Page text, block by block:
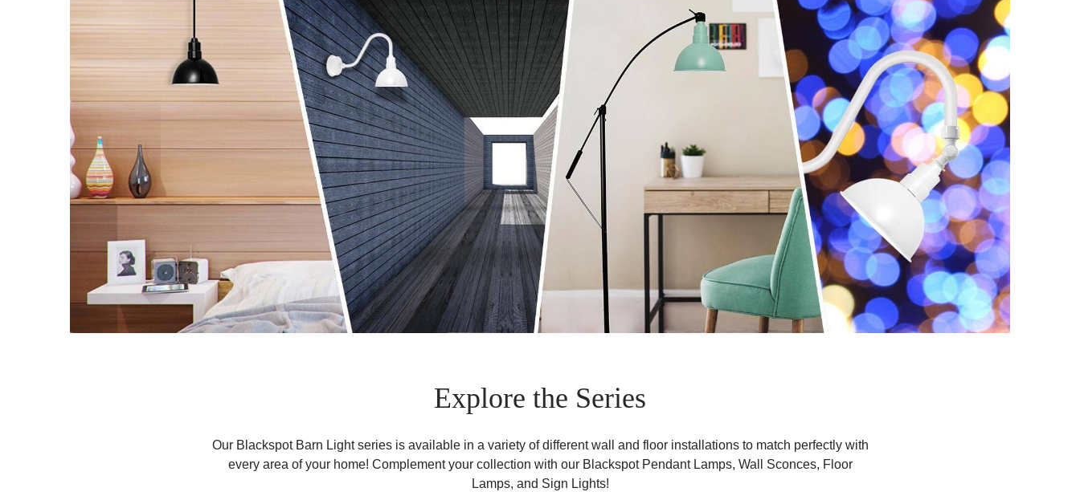
Explore the Series
Our Blackspot Barn Light series is available in a variety of different wall and floor installations to match perfectly with
every area of your home! Complement your collection with our Blackspot Pendant Lamps, Wall Sconces, Floor
Lamps, and Sign Lights!